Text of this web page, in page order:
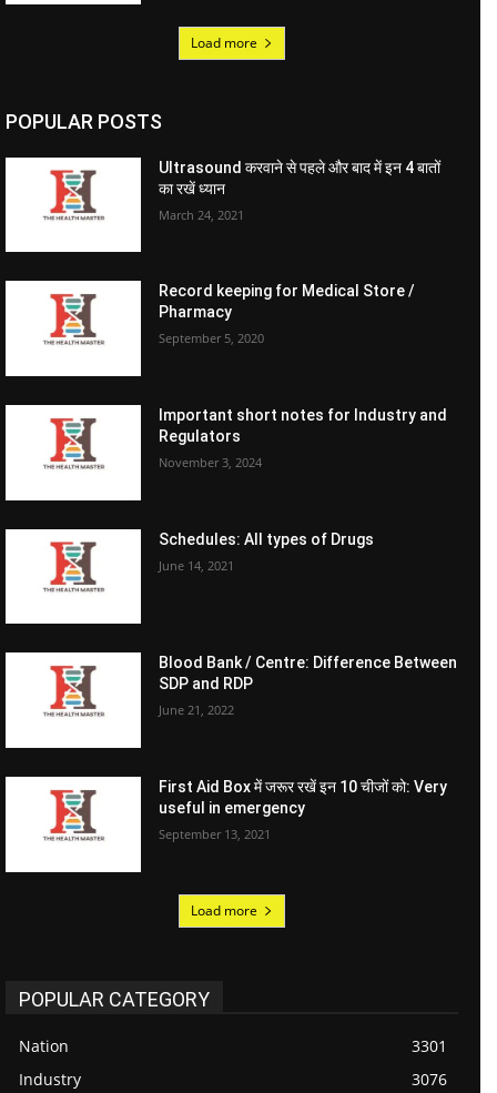
Load more
POPULAR POSTS
Ultrasound करवाने से पहले और बाद में इन 4 बातों
का रखें ध्यान
March 24, 2021
Record keeping for Medical Store /
Pharmacy
September 5, 2020
Important short notes for Industry and
Regulators
November 3, 2024
Schedules: All types of Drugs
June 14, 2021
Blood Bank / Centre: Difference Between
SDP and RDP
June 21, 2022
First Aid Box में जरूर रखें इन 10 चीजों को: Very
useful in emergency
September 13, 2021
Load more
POPULAR CATEGORY
Nation
3301
Industry
3076